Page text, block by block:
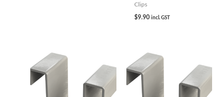
Clips
$9.90 incl. GST